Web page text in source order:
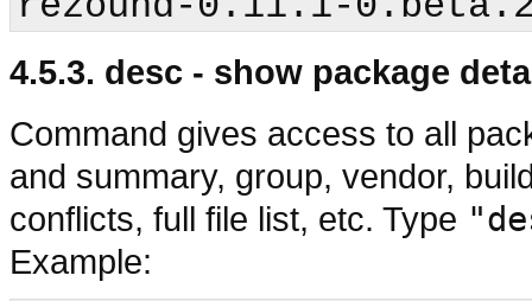
4.5.3. desc - show package
Command gives access to all
and summary, group, vendor,
conflicts, full file list, etc. Type
Example: